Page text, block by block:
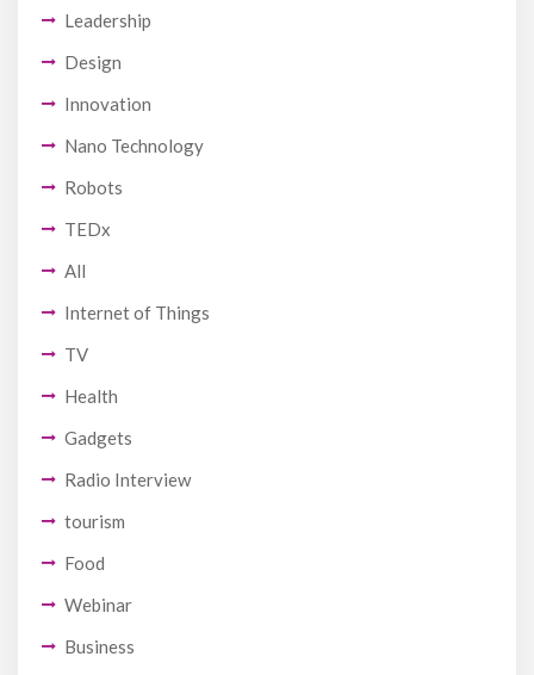
Leadership
Design
Innovation
Nano Technology
Robots
TEDx
All
Internet of Things
TV
Health
Gadgets
Radio Interview
tourism
Food
Webinar
Business